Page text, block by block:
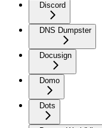
Discord
DNS Dumpster
Docusign
Domo
Dots